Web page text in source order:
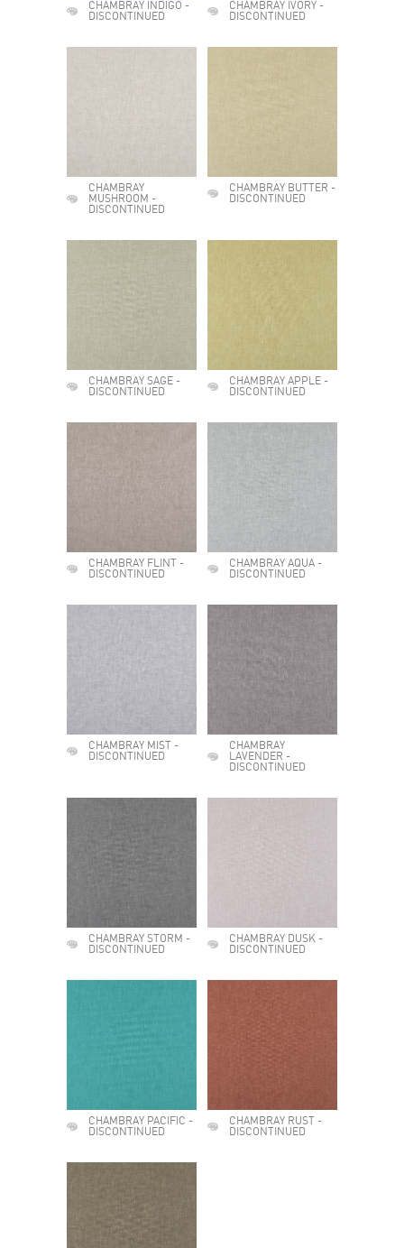
CHAMBRAY INDIGO -
DISCONTINUED
CHAMBRAY IVORY -
DISCONTINUED
CHAMBRAY
MUSHROOM -
DISCONTINUED
CHAMBRAY BUTTER -
DISCONTINUED
CHAMBRAY SAGE -
DISCONTINUED
CHAMBRAY APPLE -
DISCONTINUED
CHAMBRAY FLINT -
DISCONTINUED
CHAMBRAY AQUA -
DISCONTINUED
CHAMBRAY MIST -
DISCONTINUED
CHAMBRAY
LAVENDER -
DISCONTINUED
CHAMBRAY STORM -
DISCONTINUED
CHAMBRAY DUSK -
DISCONTINUED
CHAMBRAY PACIFIC -
DISCONTINUED
CHAMBRAY RUST -
DISCONTINUED